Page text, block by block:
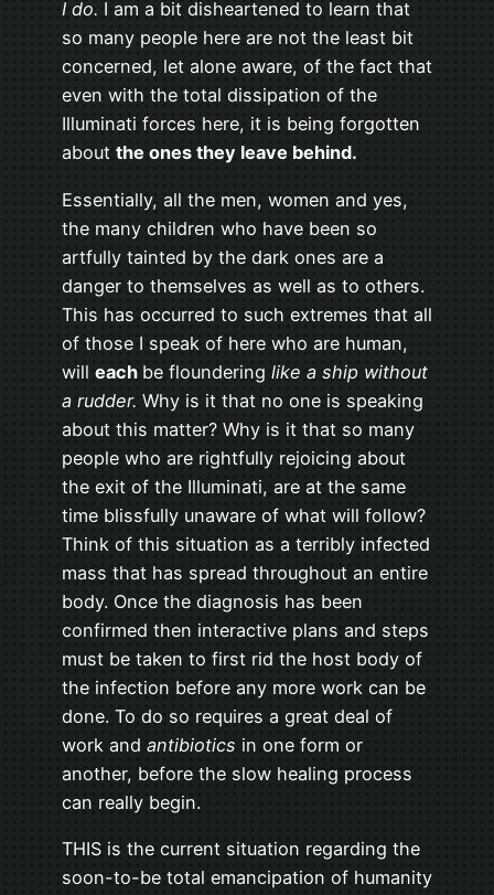
I do. I am a bit disheartened to learn that
so many people here are not the least bit
concerned, let alone aware, of the fact that
even with the total dissipation of the
Illuminati forces here, it is being forgotten
about the ones they leave behind.
Essentially, all the men, women and yes,
the many children who have been so
artfully tainted by the dark ones are a
danger to themselves as well as to others.
This has occurred to such extremes that all
of those I speak of here who are human,
will each be floundering like a ship without
a rudder. Why is it that no one is speaking
about this matter? Why is it that so many
people who are rightfully rejoicing about
the exit of the Illuminati, are at the same
time blissfully unaware of what will follow?
Think of this situation as a terribly infected
mass that has spread throughout an entire
body. Once the diagnosis has been
confirmed then interactive plans and steps
must be taken to first rid the host body of
the infection before any more work can be
done. To do so requires a great deal of
work and antibiotics in one form or
another, before the slow healing process
can really begin.
THIS is the current situation regarding the
soon-to-be total emancipation of humanity